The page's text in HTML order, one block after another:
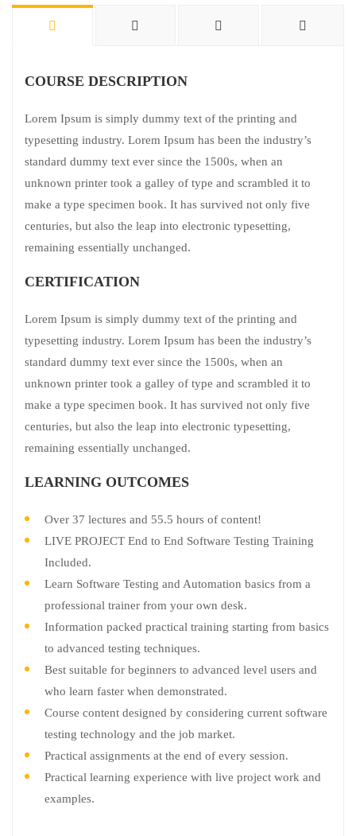
COURSE DESCRIPTION
Lorem Ipsum is simply dummy text of the printing and
typesetting industry. Lorem Ipsum has been the industry’s
standard dummy text ever since the 1500s, when an
unknown printer took a galley of type and scrambled it to
make a type specimen book. It has survived not only five
centuries, but also the leap into electronic typesetting,
remaining essentially unchanged.
CERTIFICATION
Lorem Ipsum is simply dummy text of the printing and
typesetting industry. Lorem Ipsum has been the industry’s
standard dummy text ever since the 1500s, when an
unknown printer took a galley of type and scrambled it to
make a type specimen book. It has survived not only five
centuries, but also the leap into electronic typesetting,
remaining essentially unchanged.
LEARNING OUTCOMES
Over 37 lectures and 55.5 hours of content!
LIVE PROJECT End to End Software Testing Training
Included.
Learn Software Testing and Automation basics from a
professional trainer from your own desk.
Information packed practical training starting from basics
to advanced testing techniques.
Best suitable for beginners to advanced level users and
who learn faster when demonstrated.
Course content designed by considering current software
testing technology and the job market.
Practical assignments at the end of every session.
Practical learning experience with live project work and
examples.